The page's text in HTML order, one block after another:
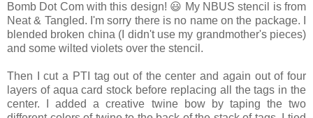
Bomb Dot Com with this design! 😃 My NBUS stencil is from
Neat & Tangled. I'm sorry there is no name on the package. I
blended broken china (I didn't use my grandmother's pieces)
and some wilted violets over the stencil.
Then I cut a PTI tag out of the center and again out of four
layers of aqua card stock before replacing all the tags in the
center. I added a creative twine bow by taping the two